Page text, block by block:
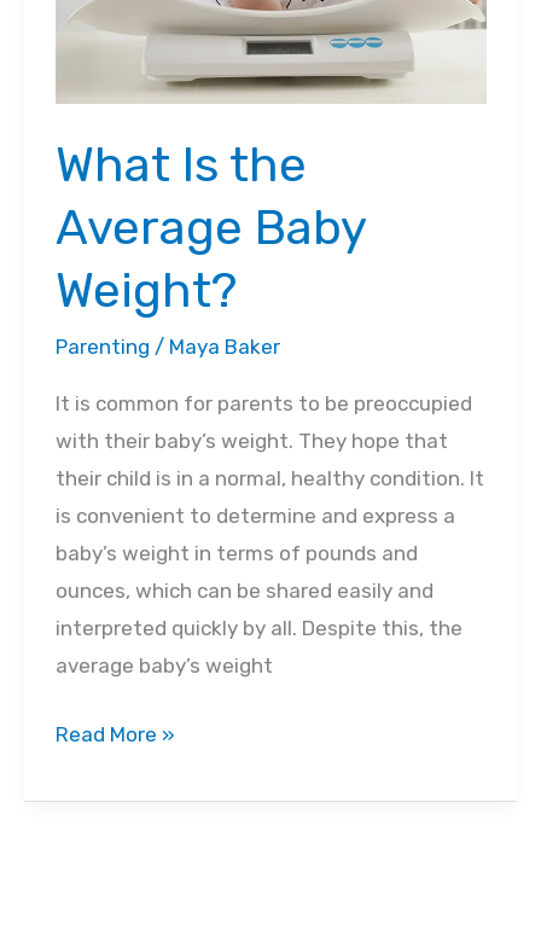
What Is the
Average Baby
Weight?
Parenting / Maya Baker
It is common for parents to be preoccupied
with their baby’s weight. They hope that
their child is in a normal, healthy condition. It
is convenient to determine and express a
baby’s weight in terms of pounds and
ounces, which can be shared easily and
interpreted quickly by all. Despite this, the
average baby’s weight
What
the
Read More »